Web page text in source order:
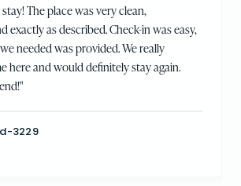
The place was very clean,
exactly as described. Check-in was easy,
needed was provided. We really
here and would definitely stay again.
"
3229